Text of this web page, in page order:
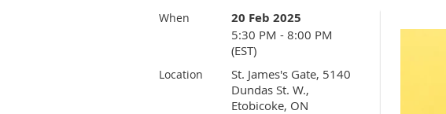
When 20 Feb 2025
5:30 PM - 8:00 PM
(EST)
Location
St. James's Gate, 5140
Dundas St. W.,
Etobicoke, ON